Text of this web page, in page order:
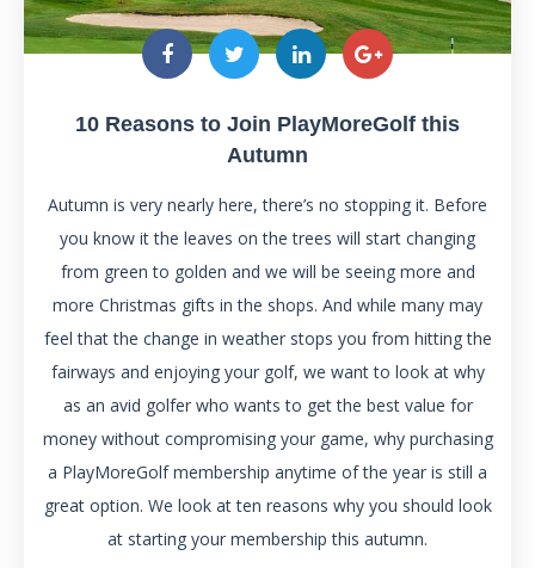
10 Reasons to Join PlayMoreGolf this
Autumn
Autumn is very nearly here, there’s no stopping it. Before
you know it the leaves on the trees will start changing
from green to golden and we will be seeing more and
more Christmas gifts in the shops. And while many may
feel that the change in weather stops you from hitting the
fairways and enjoying your golf, we want to look at why
as an avid golfer who wants to get the best value for
money without compromising your game, why purchasing
a PlayMoreGolf membership anytime of the year is still a
great option. We look at ten reasons why you should look
at starting your membership this autumn.